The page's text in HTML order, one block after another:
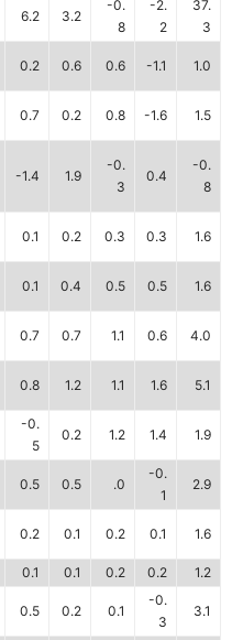
6.2 3.2
-0.
8
-2.
2
37.
3
0.2 0.6 0.6 -1.1 1.0
0.7 0.2 0.8 -1.6 1.5
-1.4 1.9
-0.
3
0.4
-0.
8
0.1 0.2 0.3 0.3 1.6
0.1 0.4 0.5 0.5 1.6
0.7 0.7 1.1 0.6 4.0
0.8 1.2 1.1 1.6 5.1
-0.
5
0.2 1.2 1.4 1.9
0.5 0.5 .0
-0.
1
2.9
0.2 0.1 0.2 0.1 1.6
0.1 0.1 0.2 0.2
1.2
0.5 0.2 0.1
-0.
3
3.1